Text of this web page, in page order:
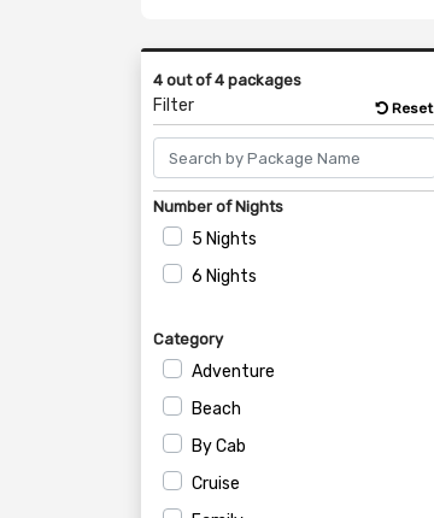
4 out of 4 packages
Filter Reset
Number of Nights
5 Nights
6 Nights
Category
Adventure
Beach
By Cab
Cruise